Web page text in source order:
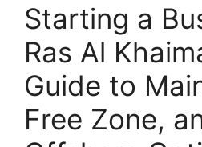
Starting a
Ras Al
Guide to
Free Zone,